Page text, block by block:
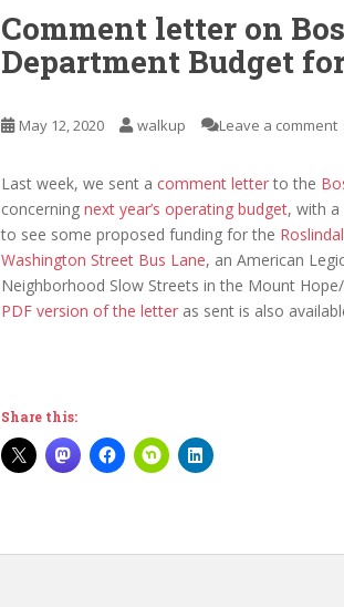
Comment letter on
Department Budget
May 12, 2020 walkup Leave a comment
Last week, we sent a comment letter to the
concerning next year’s operating budget, with
to see some proposed funding for the
Washington Street Bus Lane, an American
Neighborhood Slow Streets in the Mount
PDF version of the letter as sent is also
Share this: